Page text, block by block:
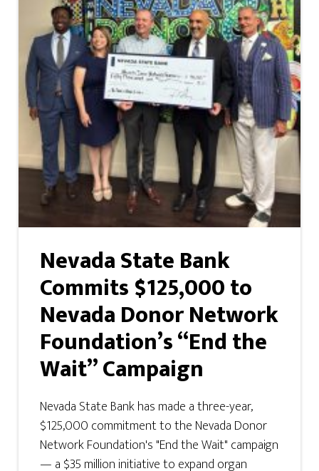
Nevada State Bank
Commits $125,000 to
Nevada Donor Network
Foundation’s “End the
Wait” Campaign
Nevada State Bank has made a three-year,
$125,000 commitment to the Nevada Donor
Network Foundation's "End the Wait" campaign
— a $35 million initiative to expand organ